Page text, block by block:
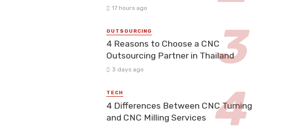
17 hours ago
OUTSOURCING
4 Reasons to Choose a CNC
Outsourcing Partner in Thailand
3 days ago
TECH
4 Differences Between CNC Turning
and CNC Milling Services